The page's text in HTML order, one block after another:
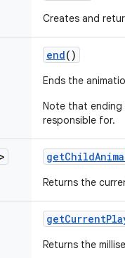
Creates and
end()
Ends the
Note that ending
responsible for.
> getChild
Returns the
getCurrent
Returns the